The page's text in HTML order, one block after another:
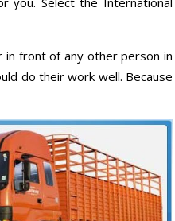
front of any other person in
do their work well. Because